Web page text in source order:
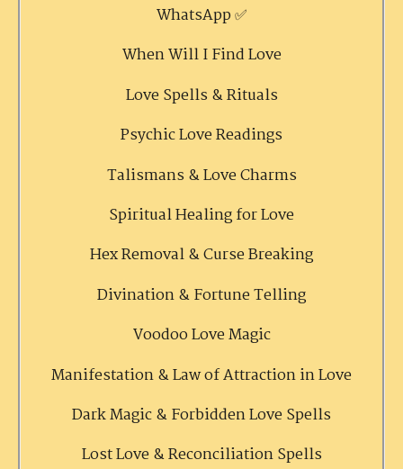
WhatsApp ✅
When Will I Find Love
Love Spells & Rituals
Psychic Love Readings
Talismans & Love Charms
Spiritual Healing for Love
Hex Removal & Curse Breaking
Divination & Fortune Telling
Voodoo Love Magic
Manifestation & Law of Attraction in Love
Dark Magic & Forbidden Love Spells
Lost Love & Reconciliation Spells